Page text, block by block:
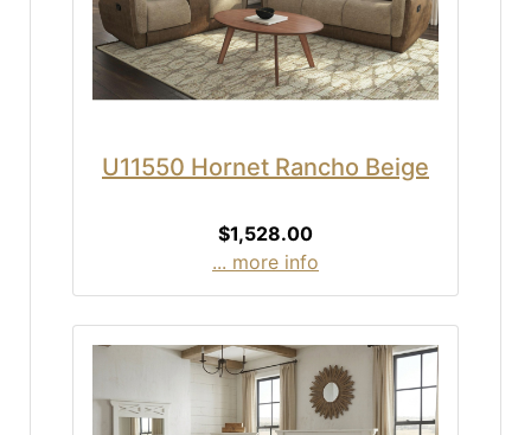
U11550 Hornet Rancho Beige
$1,528.00
... more info